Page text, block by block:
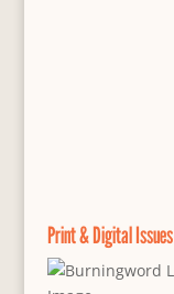
Print & Digital Issues